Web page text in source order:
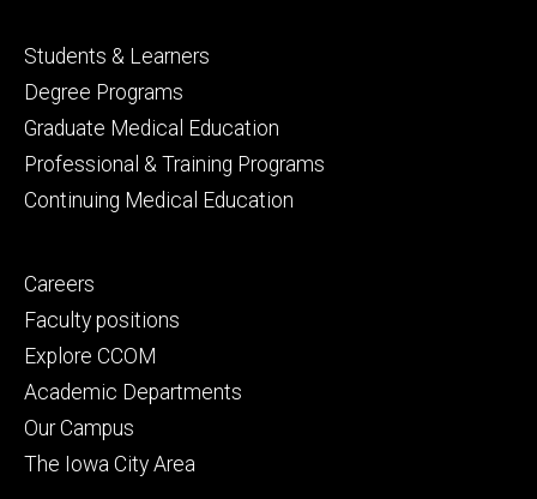
Footer
primary
Students & Learners
Degree Programs
Graduate Medical Education
Professional & Training Programs
Continuing Medical Education
Footer
secondary
Careers
Faculty positions
Explore CCOM
Academic Departments
Our Campus
The Iowa City Area